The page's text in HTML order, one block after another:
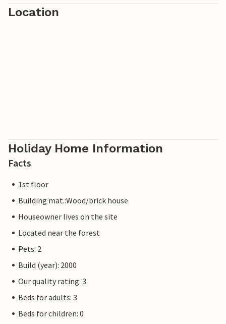
Location
Holiday Home Information
Facts
1st floor
Building mat.:Wood/brick house
Houseowner lives on the site
Located near the forest
Pets: 2
Build (year): 2000
Our quality rating: 3
Beds for adults: 3
Beds for children: 0